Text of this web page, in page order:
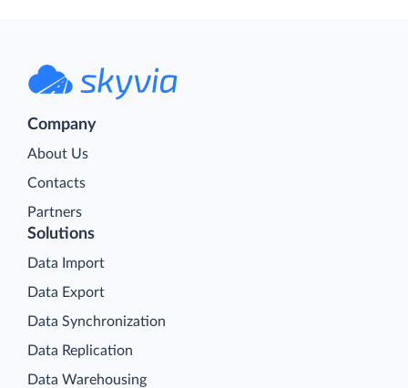
Company
About Us
Contacts
Partners
Solutions
Data Import
Data Export
Data Synchronization
Data Replication
Data Warehousing